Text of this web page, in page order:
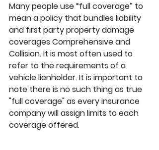
Many people use “full coverage” to
mean a policy that bundles liability
and first party property damage
coverages Comprehensive and
Collision. It is most often used to
refer to the requirements of a
vehicle lienholder. It is important to
note there is no such thing as true
"full coverage" as every insurance
company will assign limits to each
coverage offered.